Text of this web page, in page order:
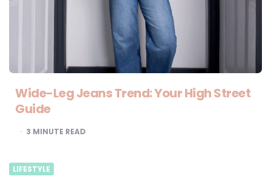
Wide-Leg Jeans Trend: Your High Street
Guide
3 MINUTE READ
LIFESTYLE